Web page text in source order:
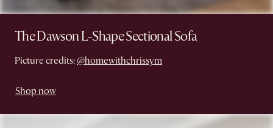
The Dawson L-Shape Sectional Sofa
Picture credits: @homewithchrissym
Shop now